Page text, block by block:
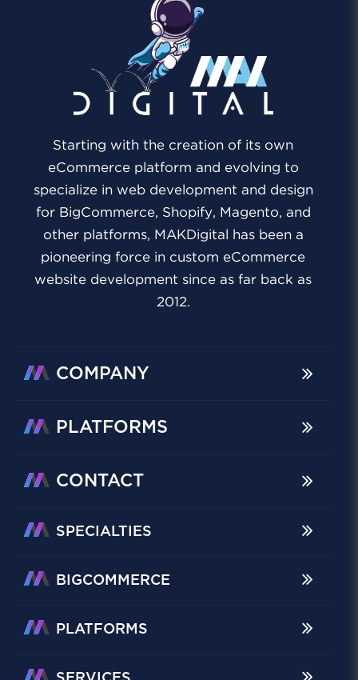
Starting with the creation of its own
eCommerce platform and evolving to
specialize in web development and design
for BigCommerce, Shopify, Magento, and
other platforms, MAKDigital has been a
pioneering force in custom eCommerce
website development since as far back as
2012.
COMPANY
PLATFORMS
CONTACT
SPECIALTIES
BIGCOMMERCE
PLATFORMS